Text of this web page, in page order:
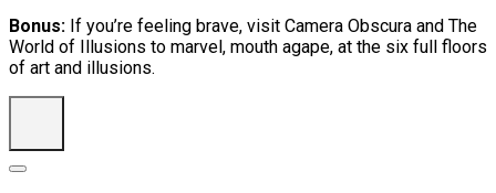
Bonus: If you’re feeling brave, visit Camera Obscura and The
World of Illusions to marvel, mouth agape, at the six full floors
of art and illusions.